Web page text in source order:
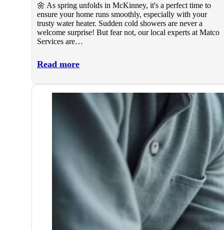
🌼 As spring unfolds in McKinney, it's a perfect time to
ensure your home runs smoothly, especially with your
trusty water heater. Sudden cold showers are never a
welcome surprise! But fear not, our local experts at Matco
Services are…
Read more